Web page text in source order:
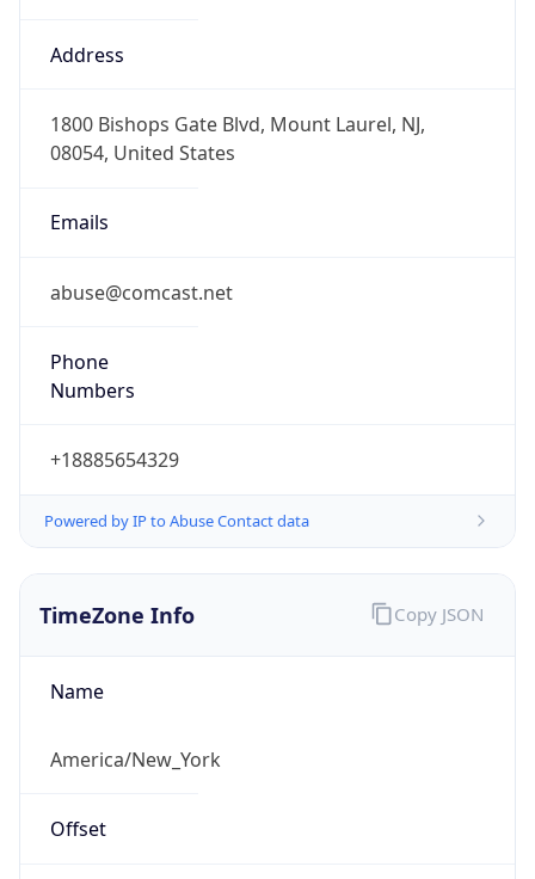
Address
1800 Bishops Gate Blvd, Mount Laurel, NJ,
08054, United States
Emails
abuse@comcast.net
Phone
Numbers
+18885654329
Powered by IP to Abuse Contact data
TimeZone Info
Name
America/New_York
Offset
Copy JSON